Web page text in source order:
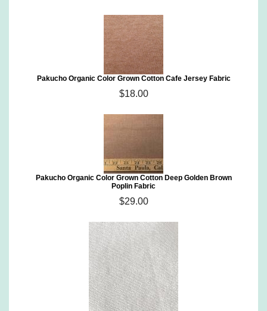
Pakucho Organic Color Grown Cotton Cafe Jersey Fabric
$18.00
Pakucho Organic Color Grown Cotton Deep Golden Brown
Poplin Fabric
$29.00